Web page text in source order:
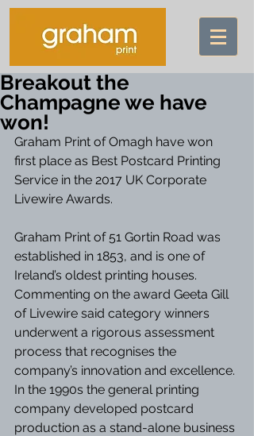
Breakout the
Champagne we have
won!
Graham Print of Omagh have won
first place as Best Postcard Printing
Service in the 2017 UK Corporate
Livewire Awards.
Graham Print of 51 Gortin Road was
established in 1853, and is one of
Ireland’s oldest printing houses.
Commenting on the award Geeta Gill
of Livewire said category winners
underwent a rigorous assessment
process that recognises the
company’s innovation and excellence.
In the 1990s the general printing
company developed postcard
production as a stand-alone business